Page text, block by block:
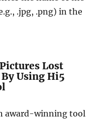
.jpg, .png) in the
Lost
Using Hi5
award-winning tool